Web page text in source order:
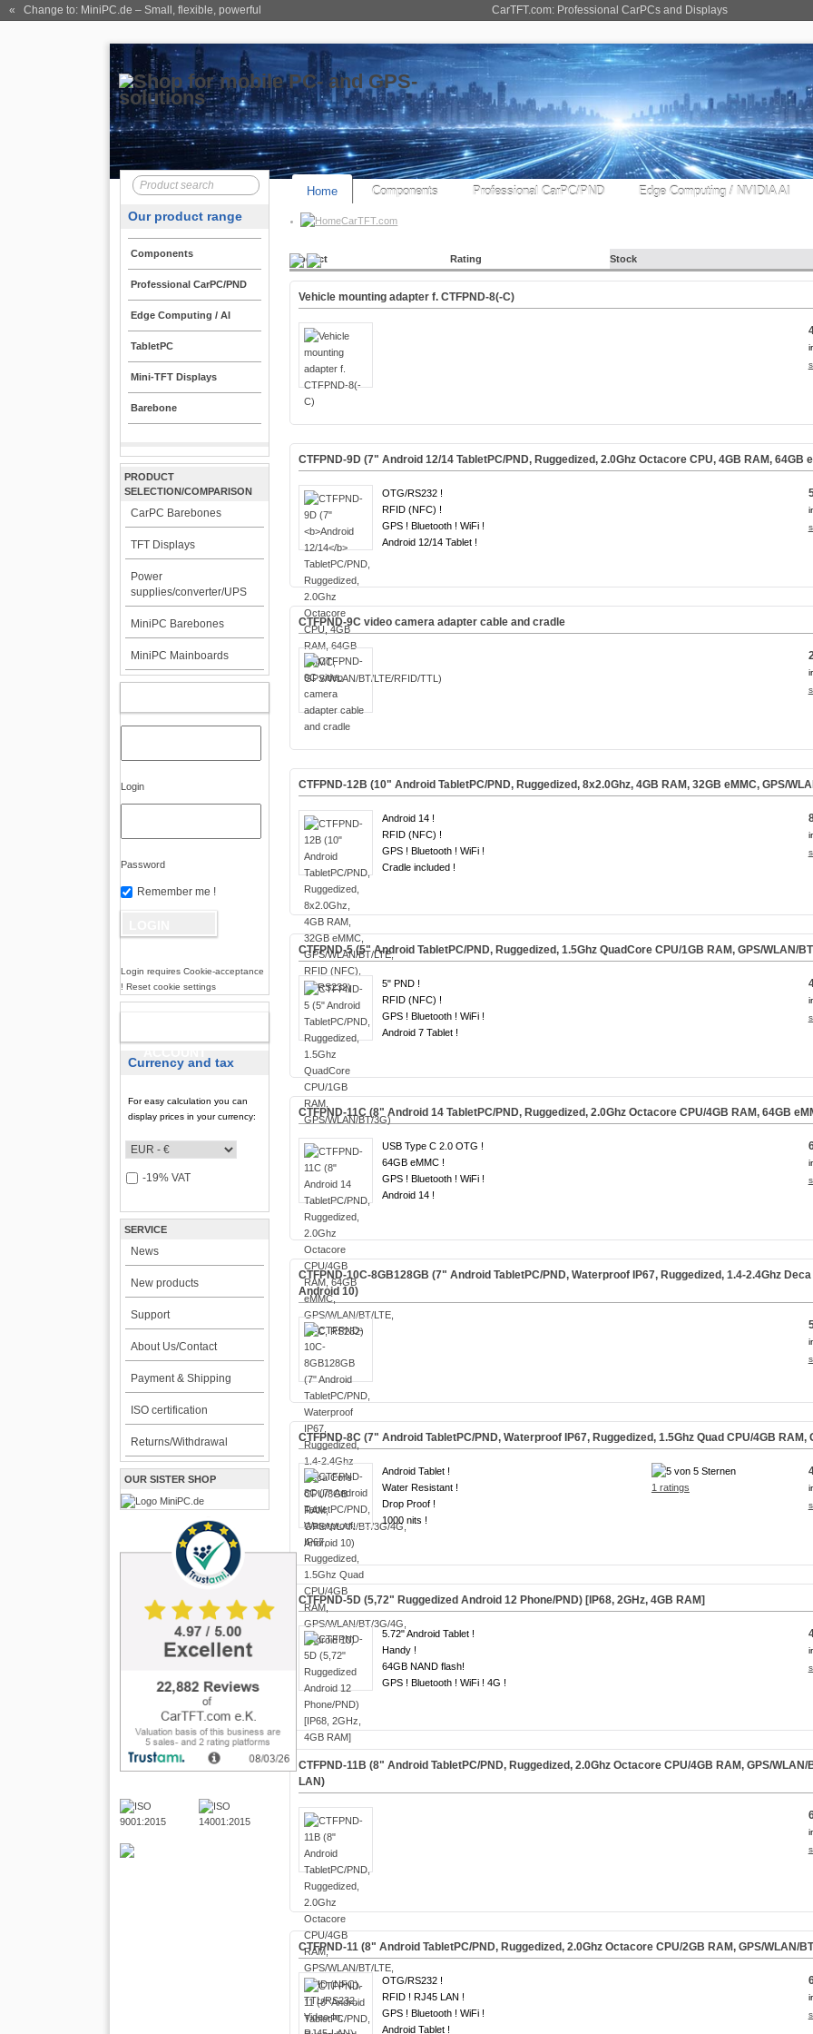
CarTFT.com: Professional CarPCs and Displays
« Change to: MiniPC.de – Small, flexible, powerful
Home Components Professional CarPC/PND Edge Computing / NVIDIA AI
CarTFT.com
Our product range
Components
Professional CarPC/PND
Edge Computing / AI
TabletPC
Mini-TFT Displays
Barebone
PRODUCT
SELECTION/COMPARISON
CarPC Barebones
TFT Displays
Power
supplies/converter/UPS
MiniPC Barebones
MiniPC Mainboards
Login
Password
Remember me !
Login requires Cookie-acceptance
! Reset cookie settings
Currency and tax
For easy calculation you can
display prices in your currency:
-19% VAT
SERVICE
News
New products
Support
About Us/Contact
Payment & Shipping
ISO certification
Returns/Withdrawal
OUR SISTER SHOP
Product Rating Stock
Vehicle mounting adapter f. CTFPND-8(-C)
CTFPND-9D (7"Android 12/14 TabletPC/PND, Ruggedized, 2.0Ghz Octacore CPU, 4GB RAM, 64GB
OTG/RS232 !
RFID (NFC) !
GPS ! Bluetooth ! WiFi !
Android 12/14 Tablet !
CTFPND-9C video camera adapter cable and cradle
CTFPND-12B (10" Android TabletPC/PND, Ruggedized, 8x2.0Ghz, 4GB RAM, 32GB eMMC, GPS/
Android 14 !
RFID (NFC) !
GPS ! Bluetooth ! WiFi !
Cradle included !
CTFPND-5 (5" Android TabletPC/PND, Ruggedized, 1.5Ghz QuadCore CPU/1GB RAM, GPS/WLAN/
5" PND !
RFID (NFC) !
GPS ! Bluetooth ! WiFi !
Android 7 Tablet !
CTFPND-11C (8" Android 14 TabletPC/PND, Ruggedized, 2.0Ghz Octacore CPU/4GB RAM, 64GB
USB Type C 2.0 OTG !
64GB eMMC !
GPS ! Bluetooth ! WiFi !
Android 14 !
CTFPND-10C-8GB128GB (7" Android TabletPC/PND, Waterproof IP67, Ruggedized, 1.4-2.4Ghz
Android 10)
CTFPND-8C (7" Android TabletPC/PND, Waterproof IP67, Ruggedized, 1.5Ghz Quad CPU/4GB RAM,
Android Tablet !
Water Resistant !
Drop Proof !
1000 nits !
1 ratings
CTFPND-5D (5,72" Ruggedized Android 12 Phone/PND) [IP68, 2GHz, 4GB RAM]
5.72" Android Tablet !
Handy !
64GB NAND flash!
GPS ! Bluetooth ! WiFi ! 4G !
CTFPND-11B (8" Android TabletPC/PND, Ruggedized, 2.0Ghz Octacore CPU/4GB RAM, GPS/WLAN/
LAN)
CTFPND-11 (8" Android TabletPC/PND, Ruggedized, 2.0Ghz Octacore CPU/2GB RAM, GPS/WLAN/
OTG/RS232 !
RFID ! RJ45 LAN !
GPS ! Bluetooth ! WiFi !
Android Tablet !